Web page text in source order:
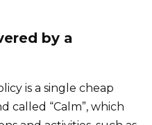
by a
is a single cheap
called “Calm”, which